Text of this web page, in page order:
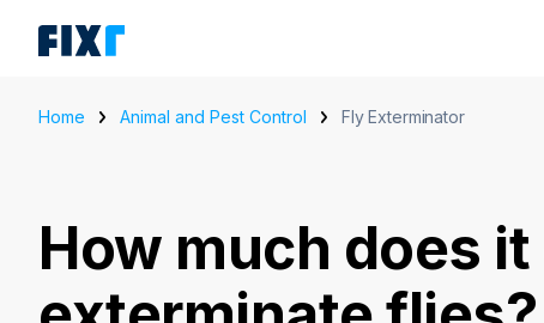
Home Animal and Pest Control Fly Exterminator
How much does